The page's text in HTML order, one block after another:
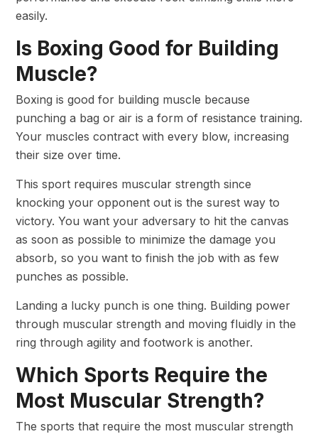
easily.
Is Boxing Good for Building
Muscle?
Boxing is good for building muscle because
punching a bag or air is a form of resistance training.
Your muscles contract with every blow, increasing
their size over time.
This sport requires muscular strength since
knocking your opponent out is the surest way to
victory. You want your adversary to hit the canvas
as soon as possible to minimize the damage you
absorb, so you want to finish the job with as few
punches as possible.
Landing a lucky punch is one thing. Building power
through muscular strength and moving fluidly in the
ring through agility and footwork is another.
Which Sports Require the
Most Muscular Strength?
The sports that require the most muscular strength